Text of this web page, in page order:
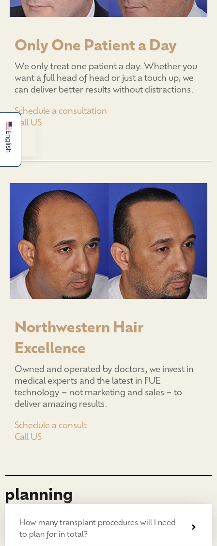
Only One Patient a Day
We only treat one patient a day. Whether you
want a full head of head or just a touch up, we
can deliver better results without distractions.
Schedule a consultation
Call US
Northwestern Hair
Excellence
Owned and operated by doctors, we invest in
medical experts and the latest in FUE
technology – not marketing and sales – to
deliver amazing results.
Schedule a consult
Call US
planning
How many transplant procedures will I need
to plan for in total?
English
简体中文